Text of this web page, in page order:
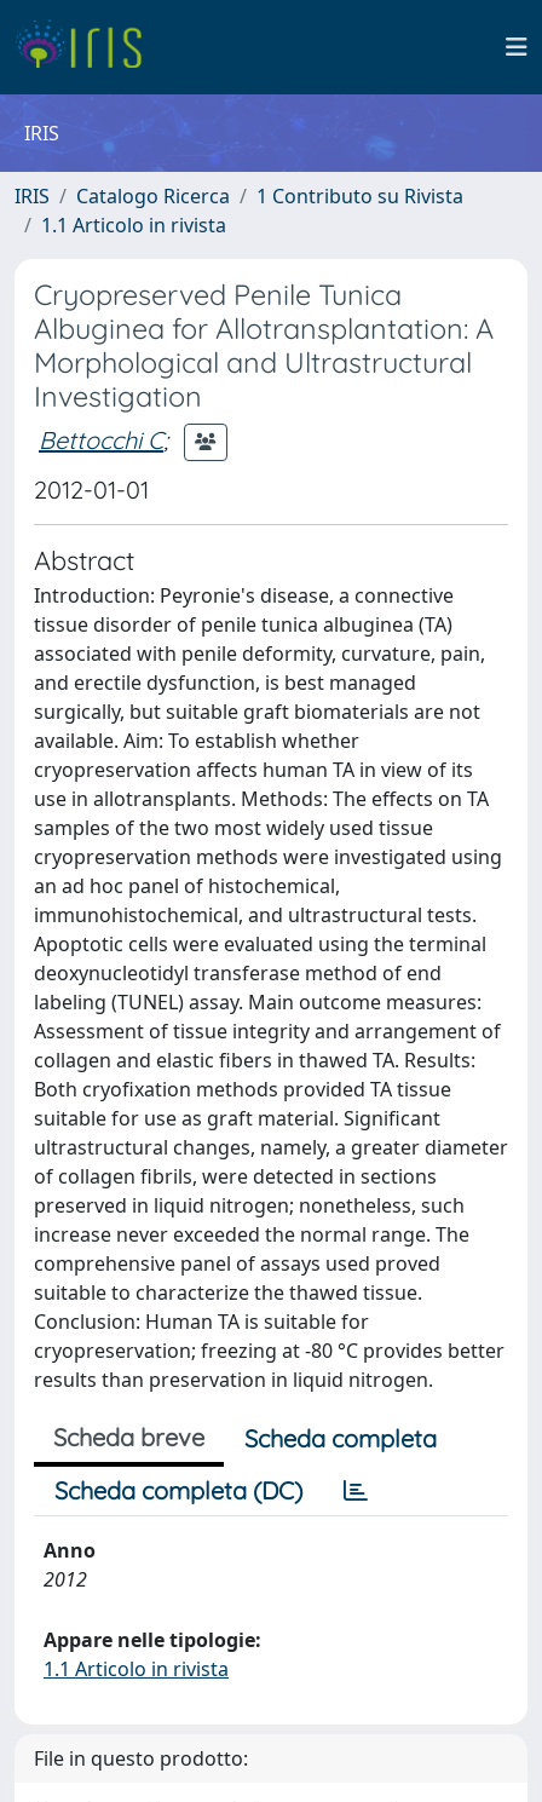
IRIS
IRIS Catalogo Ricerca
1 Contributo su Rivista
1.1 Articolo in rivista
Cryopreserved Penile Tunica
Albuginea for Allotransplantation: A
Morphological and Ultrastructural
Investigation
Bettocchi C;
2012-01-01
Abstract
Introduction: Peyronie's disease, a connective
tissue disorder of penile tunica albuginea (TA)
associated with penile deformity, curvature, pain,
and erectile dysfunction, is best managed
surgically, but suitable graft biomaterials are not
available. Aim: To establish whether
cryopreservation affects human TA in view of its
use in allotransplants. Methods: The effects on TA
samples of the two most widely used tissue
cryopreservation methods were investigated using
an ad hoc panel of histochemical,
immunohistochemical, and ultrastructural tests.
Apoptotic cells were evaluated using the terminal
deoxynucleotidyl transferase method of end
labeling (TUNEL) assay. Main outcome measures:
Assessment of tissue integrity and arrangement of
collagen and elastic fibers in thawed TA. Results:
Both cryofixation methods provided TA tissue
suitable for use as graft material. Significant
ultrastructural changes, namely, a greater diameter
of collagen fibrils, were detected in sections
preserved in liquid nitrogen; nonetheless, such
increase never exceeded the normal range. The
comprehensive panel of assays used proved
suitable to characterize the thawed tissue.
Conclusion: Human TA is suitable for
cryopreservation; freezing at -80 °C provides better
results than preservation in liquid nitrogen.
Scheda breve
Scheda completa
Scheda completa (DC)
Anno
2012
Appare nelle tipologie:
1.1 Articolo in rivista
File in questo prodotto: